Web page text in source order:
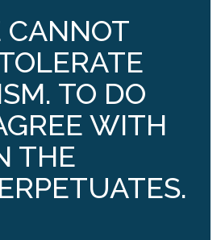
CANNOT
TO DO
WITH
THE